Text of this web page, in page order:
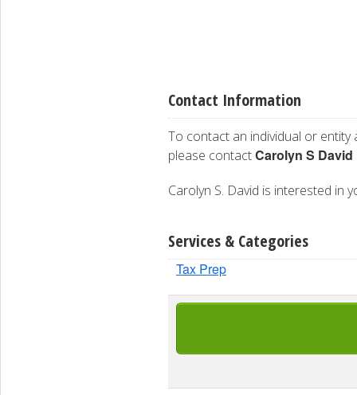
Contact Information
To contact an individual or entity
please contactCarolyn S David
Carolyn S. David is interested in
Services & Categories
Tax Prep